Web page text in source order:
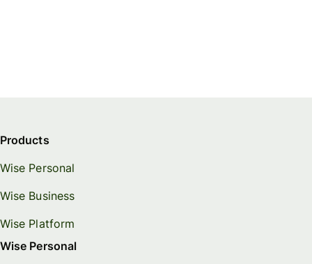
Products
Wise Personal
Wise Business
Wise Platform
Wise Personal